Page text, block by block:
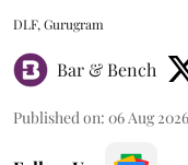
DLF, Gurugram
Bar & Bench
Published on: 06 Aug